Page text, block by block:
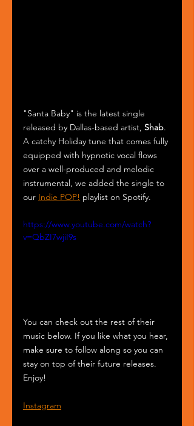
"Santa Baby" is the latest single
released by Dallas-based artist, Shab.
A catchy Holiday tune that comes fully
equipped with hypnotic vocal flows
over a well-produced and melodic
instrumental, we added the single to
our Indie POP! playlist on Spotify.
https://www.youtube.com/watch?
v=QbZI7wjiI9s
You can check out the rest of their
music below. If you like what you hear,
make sure to follow along so you can
stay on top of their future releases.
Enjoy!
Instagram